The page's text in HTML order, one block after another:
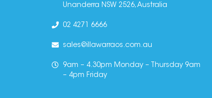
Unanderra NSW 2526, Australia
02 4271 6666
sales@illawarraos.com.au
9am – 4.30pm Monday – Thursday 9am
– 4pm Friday